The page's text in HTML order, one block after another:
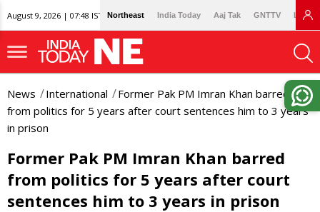
August 9, 2026 | 07:48 IST Northeast India Today Aaj Tak GNTTV
News International
Former Pak PM Imran Khan barred
from politics for 5 years after court sentences him to 3 years
in prison
Former Pak PM Imran Khan barred
from politics for 5 years after court
sentences him to 3 years in prison